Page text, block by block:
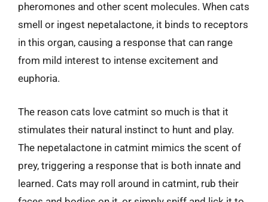
pheromones and other scent molecules. When cats
smell or ingest nepetalactone, it binds to receptors
in this organ, causing a response that can range
from mild interest to intense excitement and
euphoria.
The reason cats love catmint so much is that it
stimulates their natural instinct to hunt and play.
The nepetalactone in catmint mimics the scent of
prey, triggering a response that is both innate and
learned. Cats may roll around in catmint, rub their